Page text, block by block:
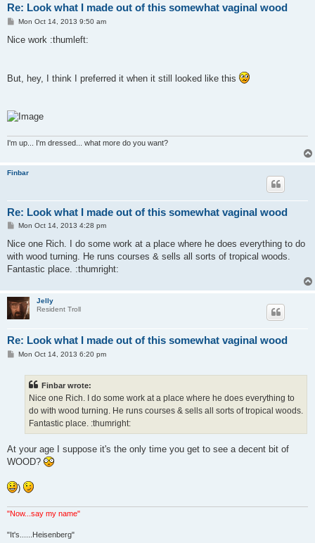
Re: Look what I made out of this somewhat vaginal wood
P
s
Mon Oct 14, 2013 9:50 am
Nice work :thumleft:
But, hey, I think I preferred it when it still looked like this
I'm up... I'm dressed... what more do you want?
Finbar
Re: Look what I made out of this somewhat vaginal wood
P
s
Mon Oct 14, 2013 4:28 pm
Nice one Rich. I do some work at a place where he does everything to do
with wood turning. He runs courses & sells all sorts of tropical woods.
Fantastic place. :thumright:
Jelly
Resident Troll
Re: Look what I made out of this somewhat vaginal wood
PMon Oct 14, 2013 6:20 pm
Finbar wrote:
Nice one Rich. I do some work at a place where he does everything to
do with wood turning. He runs courses & sells all sorts of tropical woods.
Fantastic place. :thumright:
At your age I suppose it's the only time you get to see a decent bit of
WOOD?
)
"Now...say my name"
"It's......Heisenberg"